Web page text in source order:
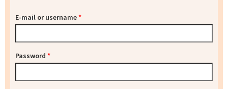
E-mail or username*
Password *